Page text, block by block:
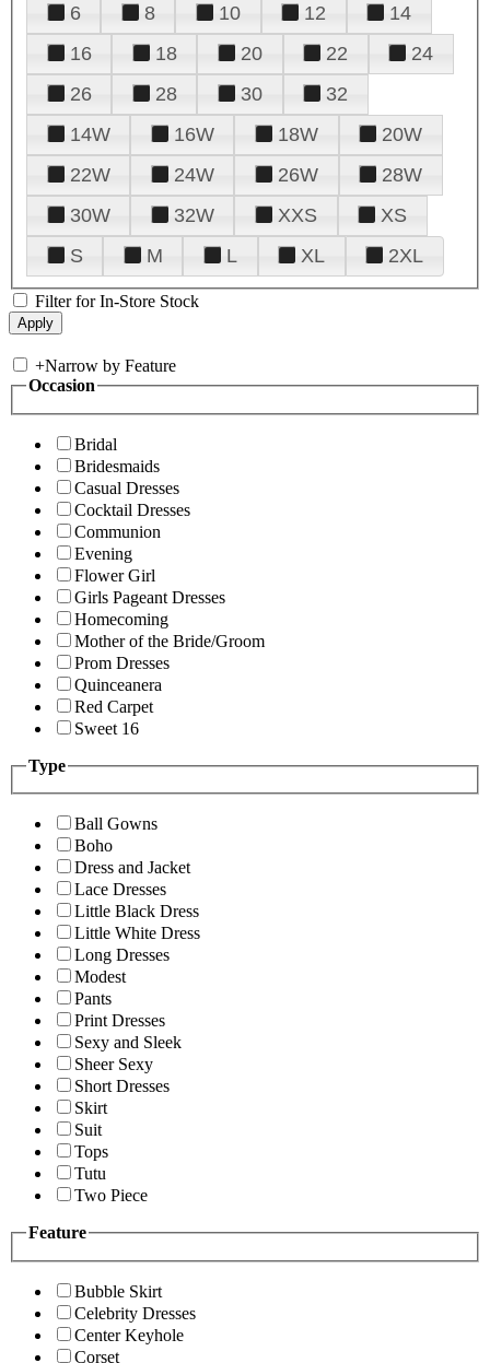
6
8 10 12
14
16
18 20 22
24
26
28 30
32
14W
16W 18W
20W
22W
24W 26W
28W
30W
32W XXS
XS
S
M L XL 2XL
Filter for In-Store Stock
+Narrow by Feature
Occasion
Bridal
Bridesmaids
Casual Dresses
Cocktail Dresses
Communion
Evening
Flower Girl
Girls Pageant Dresses
Homecoming
Mother of the Bride/Groom
Prom Dresses
Quinceanera
Red Carpet
Sweet 16
Type
Ball Gowns
Boho
Dress and Jacket
Lace Dresses
Little Black Dress
Little White Dress
Long Dresses
Modest
Pants
Print Dresses
Sexy and Sleek
Sheer Sexy
Short Dresses
Skirt
Suit
Tops
Tutu
Two Piece
Feature
Bubble Skirt
Celebrity Dresses
Center Keyhole
Corset